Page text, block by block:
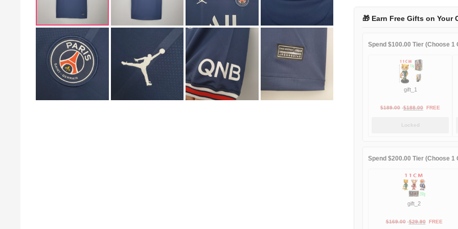
home
🎁 Earn Free Gifts on Your
Spend $100.00 Tier (Choose 1
gift_1
$189.00 Original
$188.00Current
FREE
Locked
Spend $200.00 Tier (Choose 1
gift_2
$169.00 Original
$29.90Current
FREE